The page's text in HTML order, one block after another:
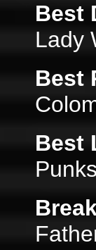
Best
Lady
Best
Best
Punks